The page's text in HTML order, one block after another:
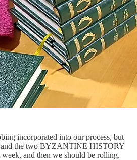
incorporated into our process, but
the two BYZANTINE HISTORY
and then we should be rolling.